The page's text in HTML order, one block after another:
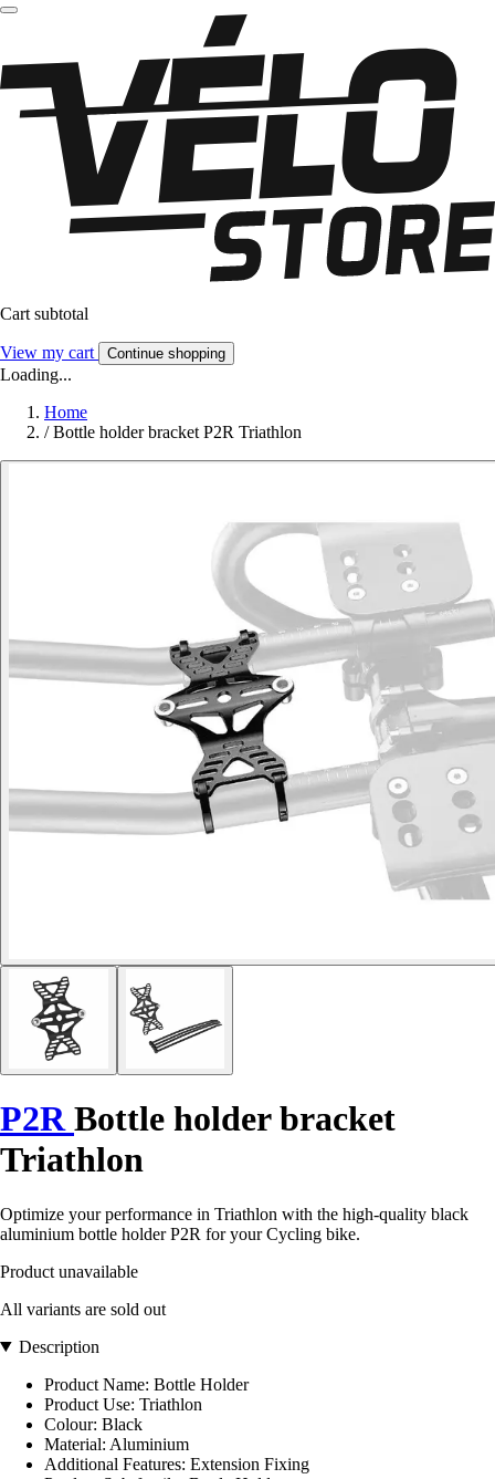
Cart subtotal
View my cart Continue shopping
Loading...
Home
/ Bottle holder bracket P2R Triathlon
P2RBottle holder bracket
Triathlon
Optimize your performance in Triathlon with the high-quality black
aluminium bottle holder P2R for your Cycling bike.
Product unavailable
All variants are sold out
Description
Product Name: Bottle Holder
Product Use: Triathlon
Colour: Black
Material: Aluminium
Additional Features: Extension Fixing